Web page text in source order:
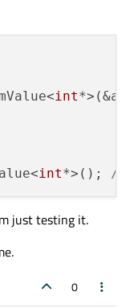
int
int*>(); //
just testing it.
0